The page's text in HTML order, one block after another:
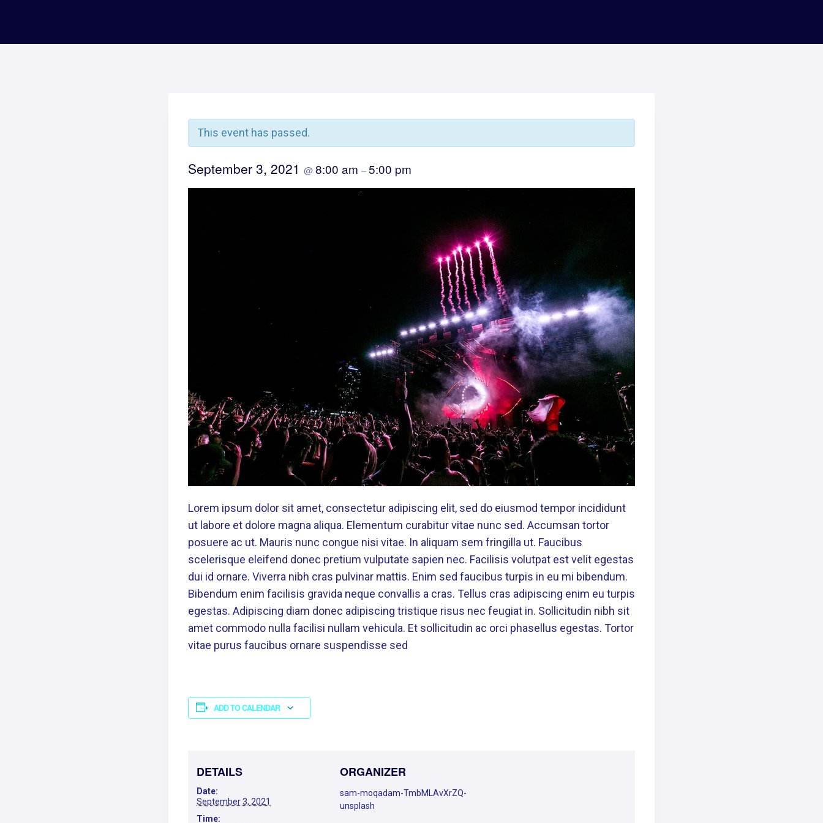
This event has passed.
September 3, 2021 @8:00 am –5:00 pm
Lorem ipsum dolor sit amet, consectetur adipiscing elit, sed do eiusmod tempor incididunt
ut labore et dolore magna aliqua. Elementum curabitur vitae nunc sed. Accumsan tortor
posuere ac ut. Mauris nunc congue nisi vitae. In aliquam sem fringilla ut. Faucibus
scelerisque eleifend donec pretium vulputate sapien nec. Facilisis volutpat est velit egestas
dui id ornare. Viverra nibh cras pulvinar mattis. Enim sed faucibus turpis in eu mi bibendum.
Bibendum enim facilisis gravida neque convallis a cras. Tellus cras adipiscing enim eu turpis
egestas. Adipiscing diam donec adipiscing tristique risus nec feugiat in. Sollicitudin nibh sit
amet commodo nulla facilisi nullam vehicula. Et sollicitudin ac orci phasellus egestas. Tortor
vitae purus faucibus ornare suspendisse sed
ADD TO CALENDAR
DETAILS
Date:
September 3, 2021
Time:
ORGANIZER
sam-moqadam-TmbMLAvXrZQ-
unsplash